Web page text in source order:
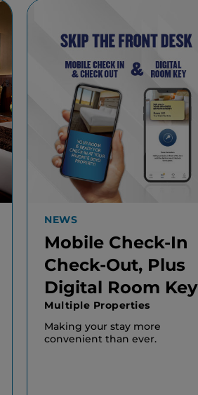
NEWS
Mobile Check-In
Check-Out, Plus
Digital Room Key
Multiple Properties
Making your stay more
convenient than ever.